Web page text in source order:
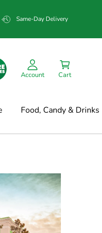
Same-Day Delivery
Account Cart
Food, Candy & Drinks